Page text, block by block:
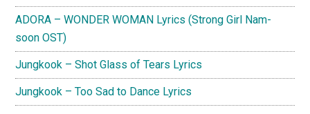
ADORA – WONDER WOMAN Lyrics (Strong Girl Nam-
soon OST)
Jungkook – Shot Glass of Tears Lyrics
Jungkook – Too Sad to Dance Lyrics